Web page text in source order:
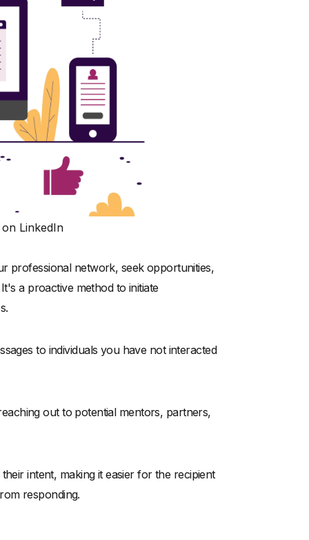
LinkedIn
professional network, seek opportunities,
a proactive method to initiate
to individuals you have not interacted
out to potential mentors, partners,
intent, making it easier for the recipient
responding.